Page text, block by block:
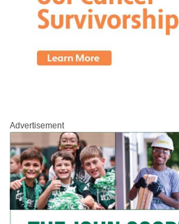
Advertisement